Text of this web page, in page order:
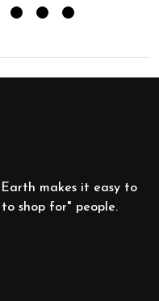
makes it easy to
shop for" people.